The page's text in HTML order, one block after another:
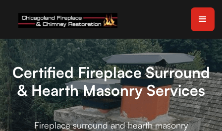
Certified Fireplace Surround
& Hearth Masonry Services
Fireplace surround and hearth masonry